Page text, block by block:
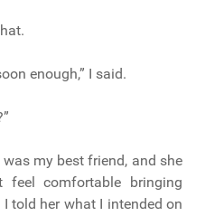
enough,” I said.
my best friend, and she
feel comfortable bringing
told her what I intended on